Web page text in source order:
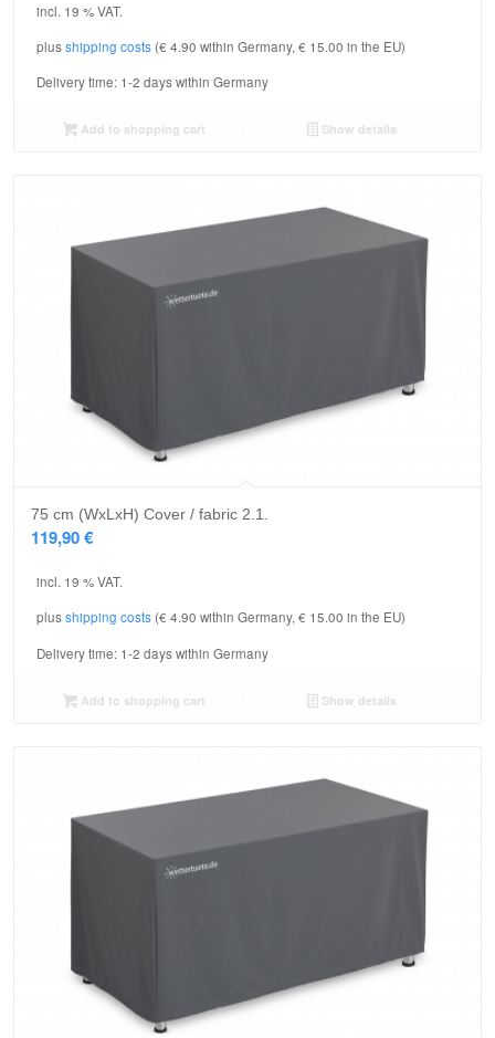
incl. 19 % VAT.
plusshipping costs (€ 4.90 within Germany, € 15.00 in the EU)
Delivery time: 1-2 days within Germany
Add to shopping cart Show details
75 cm (WxLxH) Cover / fabric 2.1.
119,90€
incl. 19 % VAT.
plusshipping costs (€ 4.90 within Germany, € 15.00 in the EU)
Delivery time: 1-2 days within Germany
Add to shopping cart Show details